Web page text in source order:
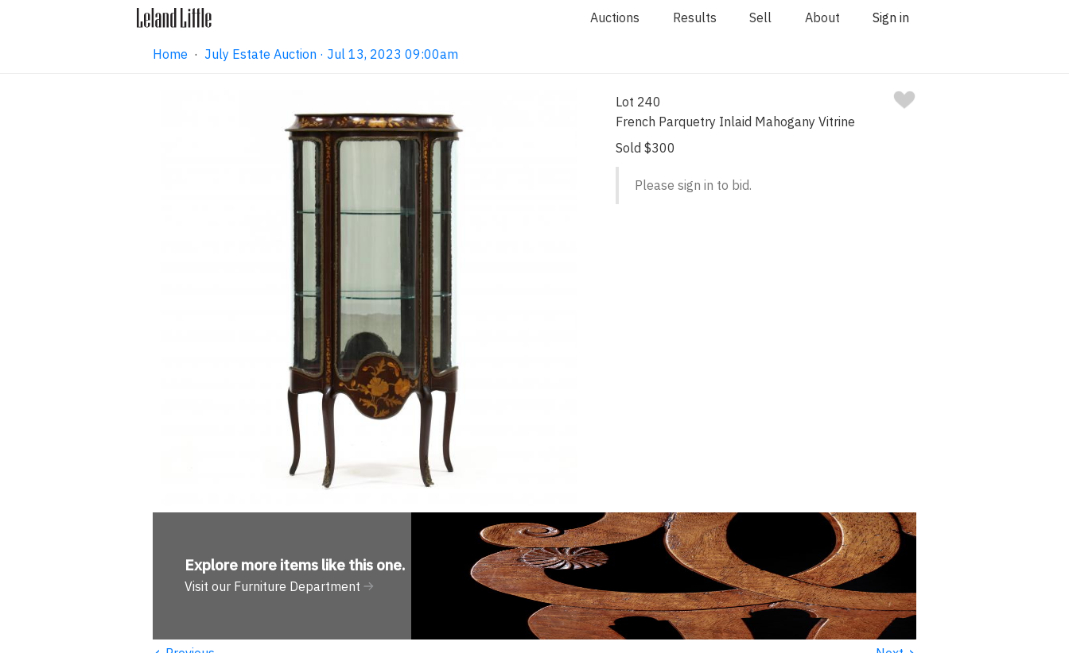
Auctions Results Sell About Sign in
Home · July Estate Auction · Jul 13, 2023 09:00am
Lot 240
French Parquetry Inlaid Mahogany Vitrine
Sold $300
Please sign in to bid.
Explore more items like this one.
Visit our Furniture Department